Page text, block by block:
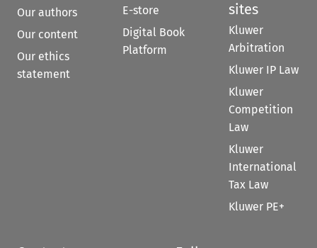
Our authors
Our content
Our ethics
statement
E-store
Digital Book
Platform
sites
Kluwer
Arbitration
Kluwer IP Law
Kluwer
Competition
Law
Kluwer
International
Tax Law
Kluwer PE+